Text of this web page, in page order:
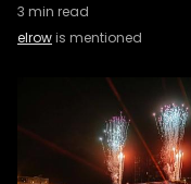
3 min read
elrowis mentioned